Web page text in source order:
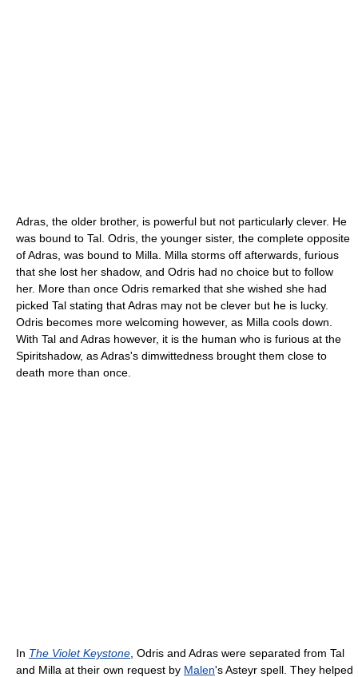
Adras, the older brother, is powerful but not particularly clever. He
was bound to Tal. Odris, the younger sister, the complete opposite
of Adras, was bound to Milla. Milla storms off afterwards, furious
that she lost her shadow, and Odris had no choice but to follow
her. More than once Odris remarked that she wished she had
picked Tal stating that Adras may not be clever but he is lucky.
Odris becomes more welcoming however, as Milla cools down.
With Tal and Adras however, it is the human who is furious at the
Spiritshadow, as Adras's dimwittedness brought them close to
death more than once.
In The Violet Keystone , Odris and Adras were separated from Tal
and Milla at their own request by Malen's Asteyr spell. They helped